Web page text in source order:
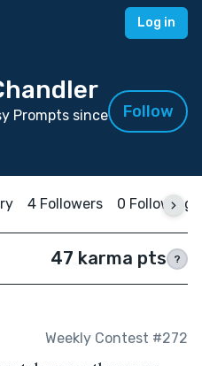
Log in
Prompts since
Follow
4 Followers 0 Following
47 karma pts ?
Weekly Contest #272